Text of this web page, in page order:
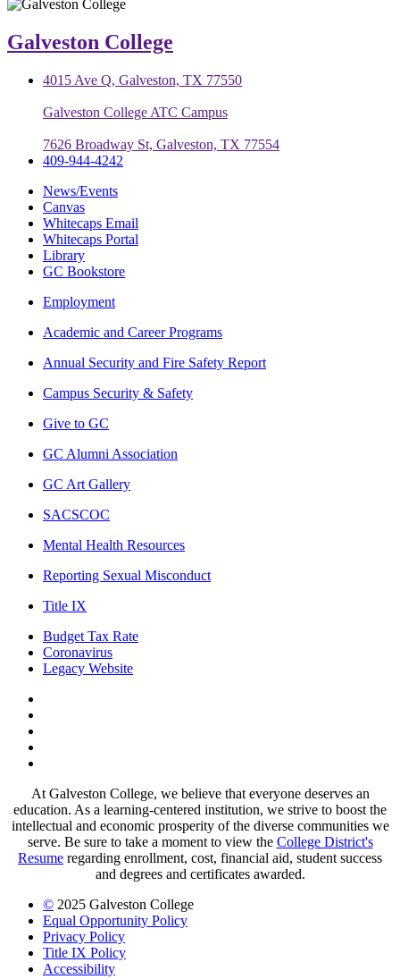
Galveston College
4015 Ave Q, Galveston, TX 77550
Galveston College ATC Campus
7626 Broadway St, Galveston, TX 77554
409-944-4242
News/Events
Canvas
Whitecaps Email
Whitecaps Portal
Library
GC Bookstore
Employment
Academic and Career Programs
Annual Security and Fire Safety Report
Campus Security & Safety
Give to GC
GC Alumni Association
GC Art Gallery
SACSCOC
Mental Health Resources
Reporting Sexual Misconduct
Title IX
Budget Tax Rate
Coronavirus
Legacy Website
At Galveston College, we believe that everyone deserves an
education. As a learning-centered institution, we strive to boost the
intellectual and economic prosperity of the diverse communities we
serve. Be sure to take a moment to view the College District's
Resume regarding enrollment, cost, financial aid, student success
and degrees and certificates awarded.
© 2025 Galveston College
Equal Opportunity Policy
Privacy Policy
Title IX Policy
Accessibility